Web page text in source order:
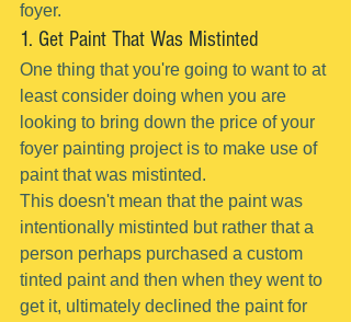
foyer.
1. Get Paint That Was Mistinted
One thing that you're going to want to at
least consider doing when you are
looking to bring down the price of your
foyer painting project is to make use of
paint that was mistinted.
This doesn't mean that the paint was
intentionally mistinted but rather that a
person perhaps purchased a custom
tinted paint and then when they went to
get it, ultimately declined the paint for